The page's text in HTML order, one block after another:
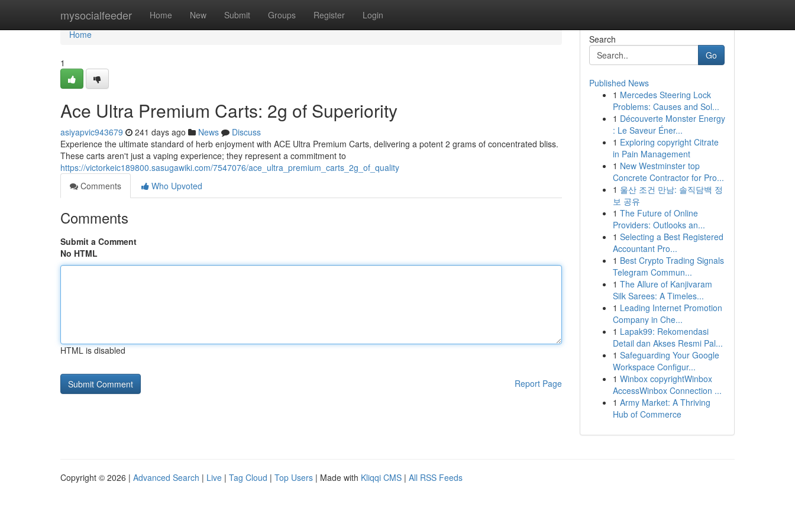
mysocialfeeder Home New Submit Groups Register Login
Home
Home
1
Ace Ultra Premium Carts: 2g of Superiority
asiyapvic943679 241 days ago News
Discuss
Experience the ultimate standard of herb enjoyment with ACE Ultra Premium Carts, delivering a potent 2 grams of concentrated bliss.
These carts aren't just a vaping experience; they represent a commitment to
https://victorkeic189800.sasugawiki.com/7547076/ace_ultra_premium_carts_2g_of_quality
Comments
Who Upvoted
Comments
Submit a Comment
No HTML
HTML is disabled
Report Page
Search
Go
Published News
1 Mercedes Steering Lock
Problems: Causes and Sol...
1 Découverte Monster Energy
: Le Saveur Éner...
1 Exploring copyright Citrate
in Pain Management
1 New Westminster top
Concrete Contractor for Pro...
1 울산 조건 만남: 솔직담백 정
보 공유
1 The Future of Online
Providers: Outlooks an...
1 Selecting a Best Registered
Accountant Pro...
1 Best Crypto Trading Signals
Telegram Commun...
1 The Allure of Kanjivaram
Silk Sarees: A Timeles...
1 Leading Internet Promotion
Company in Che...
1 Lapak99: Rekomendasi
Detail dan Akses Resmi Pal...
1 Safeguarding Your Google
Workspace Configur...
1 Winbox copyrightWinbox
AccessWinbox Connection ...
1 Army Market: A Thriving
Hub of Commerce
Copyright © 2026 | Advanced Search | Live | Tag Cloud | Top Users | Made with Kliqqi CMS | All RSS Feeds